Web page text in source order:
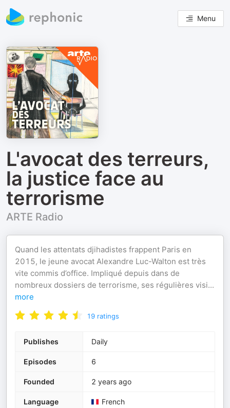
Menu
L'avocat des terreurs,
la justice face au
terrorisme
ARTE Radio
Quand les attentats djihadistes frappent Paris en
2015, le jeune avocat Alexandre Luc-Walton est très
vite commis d’office. Impliqué depuis dans de
nombreux dossiers de terrorisme, ses régulières visi...
more
19 ratings
Publishes Daily
Episodes 6
Founded 2 years ago
Language French